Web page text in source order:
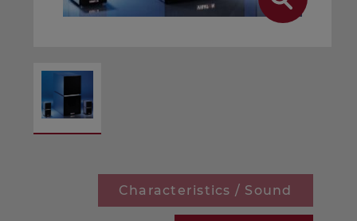
Characteristics / Sound